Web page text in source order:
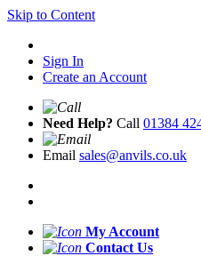
Skip to Content
Sign In
Create an Account
Need Help? Call 01384
Email sales@anvils.co.uk
My Account
Contact Us